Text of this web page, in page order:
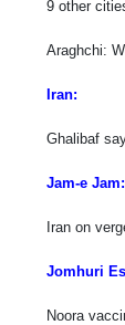
9 other
Araghchi:
Iran:
Ghalibaf
Jam-e Jam:
Iran on
Jomhuri
Noora